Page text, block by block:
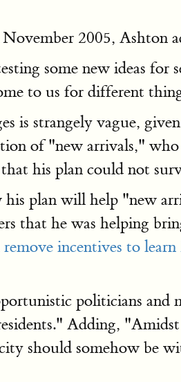
2005, Ashton
some new ideas
to us for different
is strangely vague,
of "new arrivals,"
his plan could not
plan will help "new
that he was helping
remove incentives to
politicians
Adding,
should somehow